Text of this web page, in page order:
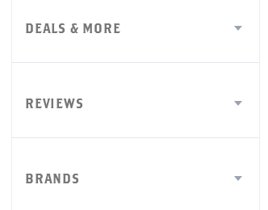
DEALS & MORE
REVIEWS
BRANDS